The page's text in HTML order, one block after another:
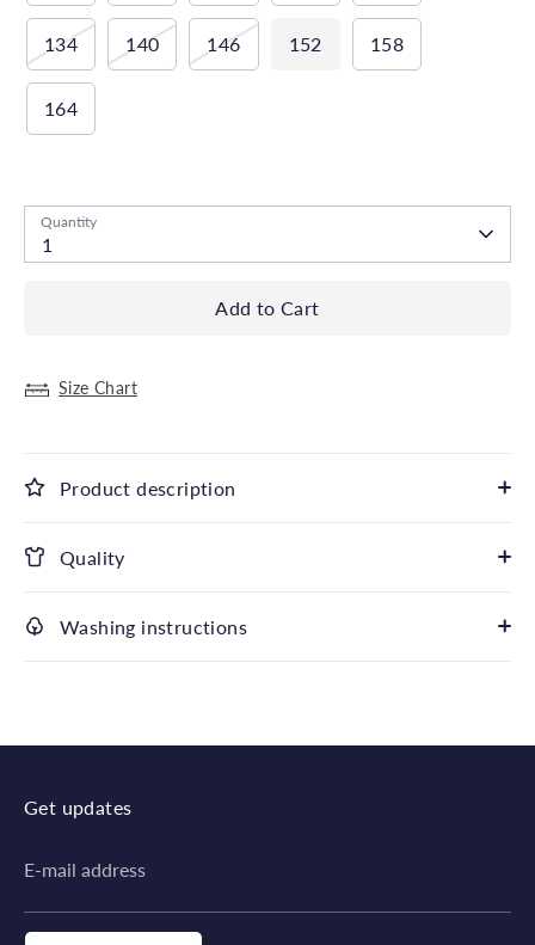
134 140 146 152 158
164
Quantity
1
Add to Cart
Size Chart
Product description
Quality
Washing instructions
Get updates
E-mail address